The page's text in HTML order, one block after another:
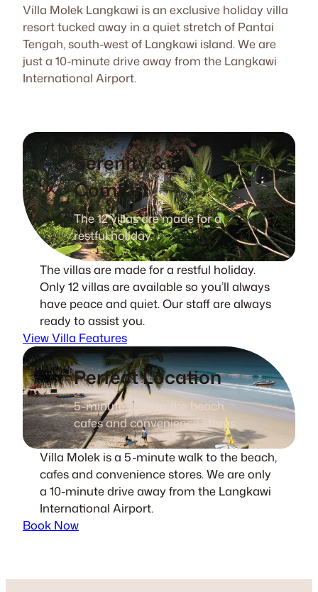
Villa Molek Langkawi is an exclusive holiday villa
resort tucked away in a quiet stretch of Pantai
Tengah, south-west of Langkawi island. We are
just a 10-minute drive away from the Langkawi
International Airport.
Serenity &
Comfort
The 12 villas are made for a
restful holiday.
The villas are made for a restful holiday.
Only 12 villas are available so you’ll always
have peace and quiet. Our staff are always
ready to assist you.
View Villa Features
Perfect Location
5-minute walk to the beach,
cafes and convenience stores.
Villa Molek is a 5-minute walk to the beach,
cafes and convenience stores. We are only
a 10-minute drive away from the Langkawi
International Airport.
Book Now